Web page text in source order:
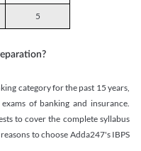
5
category for the past 15 years,
of banking and insurance.
to cover the complete syllabus
to choose Adda247's IBPS